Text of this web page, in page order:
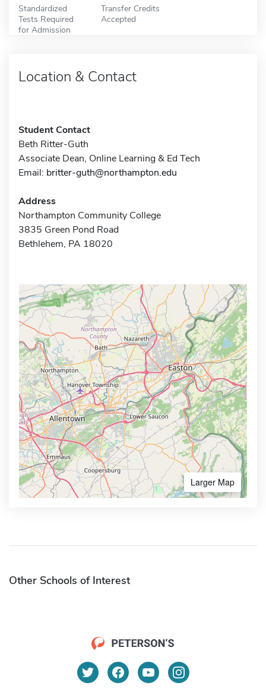
Standardized
Tests Required
for Admission
Transfer Credits
Accepted
Location & Contact
Student Contact
Beth Ritter-Guth
Associate Dean, Online Learning & Ed Tech
Email: britter-guth@northampton.edu
Address
Northampton Community College
3835 Green Pond Road
Bethlehem, PA 18020
Larger Map
Other Schools of Interest